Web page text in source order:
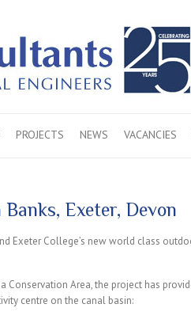
PROJECTS NEWS VACANCIES
Exeter, Devon
Exeter College’s new world class
Conservation Area, the project has
centre on the canal basin: